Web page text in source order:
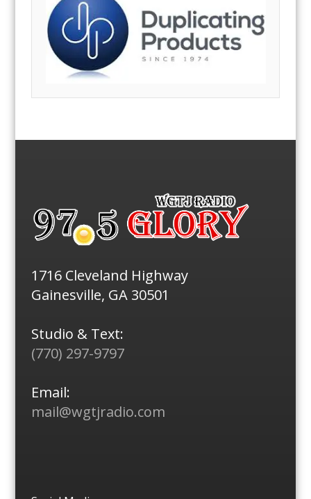
1716 Cleveland Highway
Gainesville, GA 30501
Studio & Text:
(770) 297-9797
Email:
mail@wgtjradio.com